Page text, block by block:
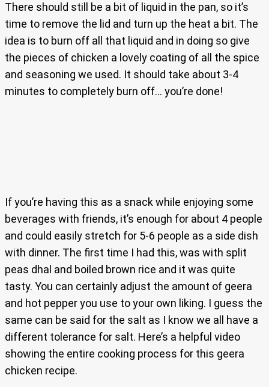
There should still be a bit of liquid in the pan, so it’s
time to remove the lid and turn up the heat a bit. The
idea is to burn off all that liquid and in doing so give
the pieces of chicken a lovely coating of all the spice
and seasoning we used. It should take about 3-4
minutes to completely burn off… you’re done!
If you’re having this as a snack while enjoying some
beverages with friends, it’s enough for about 4 people
and could easily stretch for 5-6 people as a side dish
with dinner. The first time I had this, was with split
peas dhal and boiled brown rice and it was quite
tasty. You can certainly adjust the amount of geera
and hot pepper you use to your own liking. I guess the
same can be said for the salt as I know we all have a
different tolerance for salt. Here’s a helpful video
showing the entire cooking process for this geera
chicken recipe.